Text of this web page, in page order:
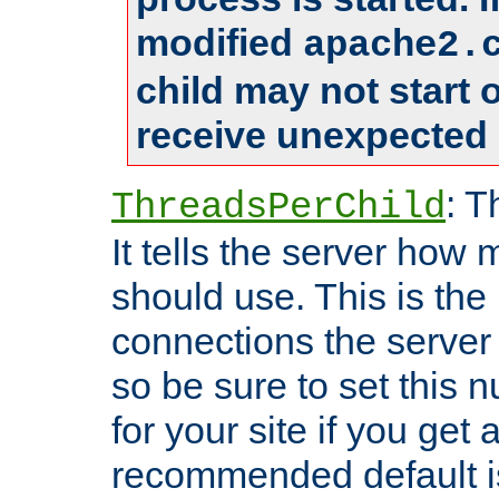
modified
child may not start
receive
ThreadsPerChild:
It tells the server how
should use. This is
connections the
so be sure to set this
for your site if you get
recommended default